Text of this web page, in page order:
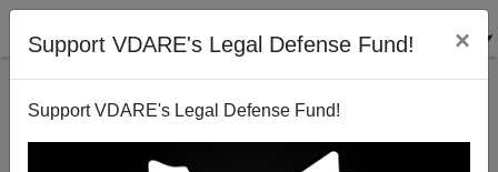
Support VDARE's Legal Defense Fund! ×
Support VDARE's Legal Defense Fund!